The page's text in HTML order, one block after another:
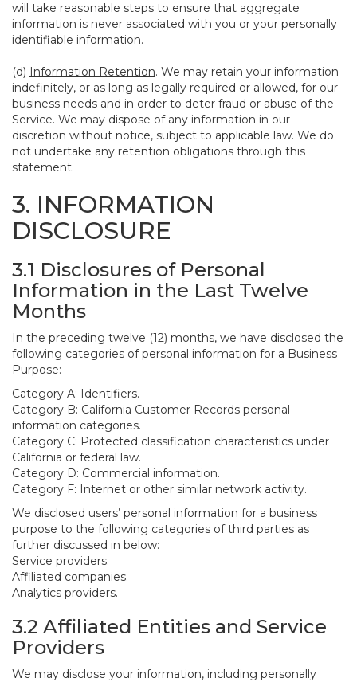
will take reasonable steps to ensure that aggregate
information is never associated with you or your personally
identifiable information.
(d) Information Retention. We may retain your information
indefinitely, or as long as legally required or allowed, for our
business needs and in order to deter fraud or abuse of the
Service. We may dispose of any information in our
discretion without notice, subject to applicable law. We do
not undertake any retention obligations through this
statement.
3. INFORMATION
DISCLOSURE
3.1 Disclosures of Personal
Information in the Last Twelve
Months
In the preceding twelve (12) months, we have disclosed the
following categories of personal information for a Business
Purpose:
Category A: Identifiers.
Category B: California Customer Records personal
information categories.
Category C: Protected classification characteristics under
California or federal law.
Category D: Commercial information.
Category F: Internet or other similar network activity.
We disclosed users’ personal information for a business
purpose to the following categories of third parties as
further discussed in below:
Service providers.
Affiliated companies.
Analytics providers.
3.2 Affiliated Entities and Service
Providers
We may disclose your information, including personally